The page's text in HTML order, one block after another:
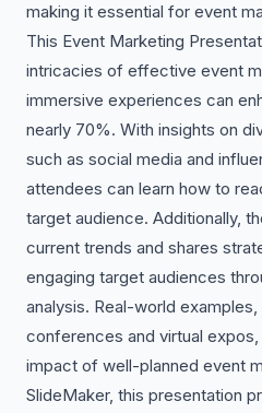
making it essential for event
This Event Marketing
intricacies of effective event
immersive experiences can
nearly 70%. With insights on
such as social media and
attendees can learn how to
target audience. Additionally,
current trends and shares
engaging target audiences
analysis. Real-world
conferences and virtual
impact of well-planned event
SlideMaker, this presentation